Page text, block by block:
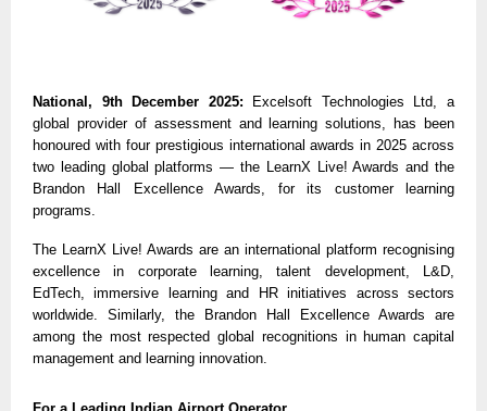
National, 9th December 2025:
Excelsoft Technologies Ltd, a
global provider of assessment and learning solutions, has been
honoured with four prestigious international awards in 2025 across
two leading global platforms — the LearnX Live! Awards and the
Brandon Hall Excellence Awards, for its customer learning
programs.
The LearnX Live! Awards are an international platform recognising
excellence in corporate learning, talent development, L&D,
EdTech, immersive learning and HR initiatives across sectors
worldwide. Similarly, the Brandon Hall Excellence Awards are
among the most respected global recognitions in human capital
management and learning innovation.